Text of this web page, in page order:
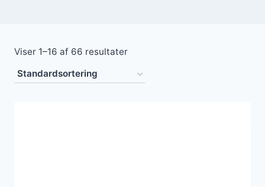
Viser 1–16 af 66 resultater